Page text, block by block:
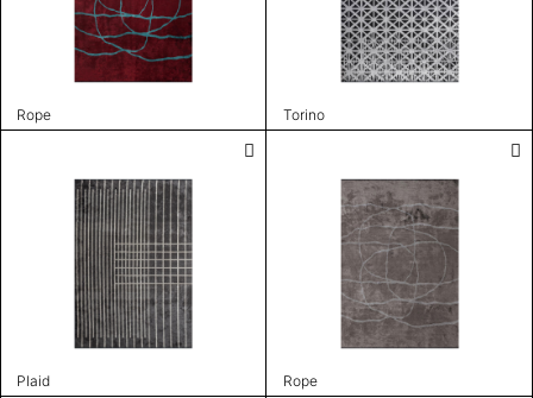
Rope Torino
Plaid Rope